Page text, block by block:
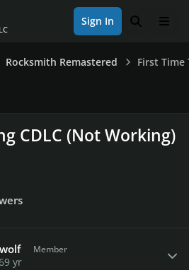
Sign In Search
Rocksmith Remastered First Time
CDLC (Not Working)
Member
9 yr